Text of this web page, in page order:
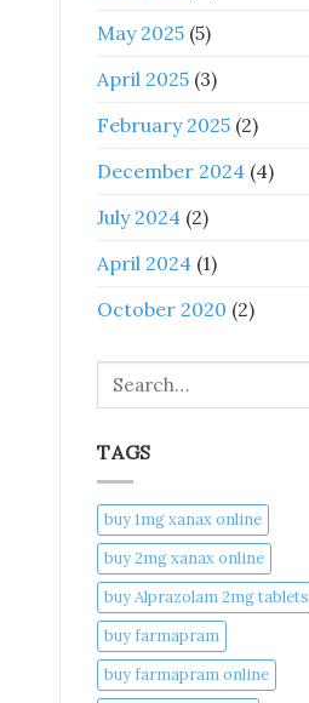
May 2025 (5)
April 2025 (3)
February 2025 (2)
December 2024 (4)
July 2024 (2)
April 2024 (1)
October 2020 (2)
Search
TAGS
buy 1mg xanax online​
buy 2mg xanax online​
buy Alprazolam 2mg tablets
buy farmapram
buy farmapram online